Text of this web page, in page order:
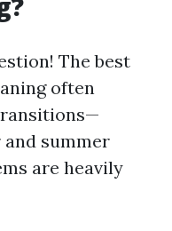
The best
often
summer
are heavily